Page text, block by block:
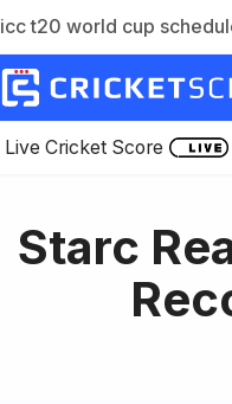
icc t20 world cup
Live Cricket Score
Starc